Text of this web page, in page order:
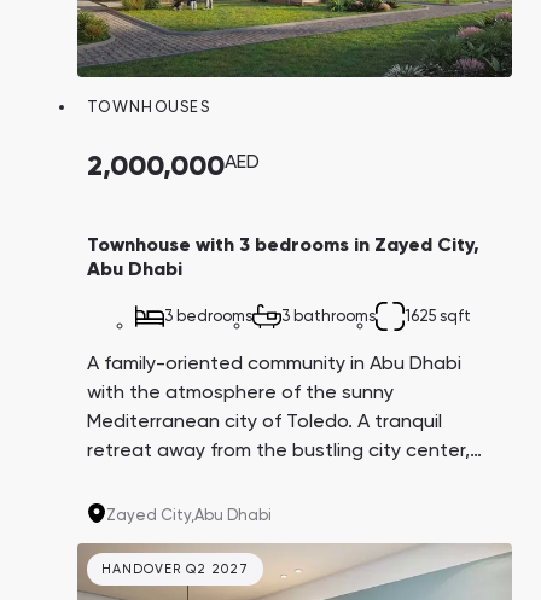
TOWNHOUSES
2,000,000AED
Townhouse with 3 bedrooms in Zayed City,
Abu Dhabi
3 bedrooms 3 bathrooms 1625 sqft
A family-oriented community in Abu Dhabi
with the atmosphere of the sunny
Mediterranean city of Toledo. A tranquil
retreat away from the bustling city center,
recreational infrastructure. The Toledo
community for those seeking a quiet life
surrounded by green scenery.
Zayed City,Abu Dhabi
HANDOVER Q2 2027